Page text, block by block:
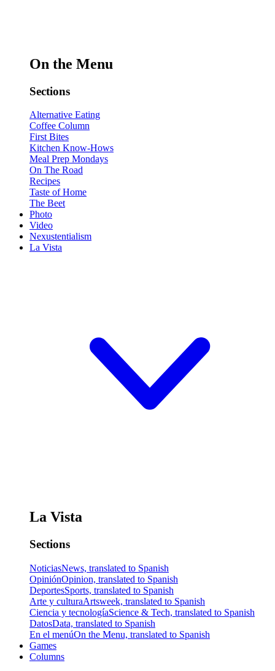
On the Menu
Sections
Alternative Eating
Coffee Column
First Bites
Kitchen Know-Hows
Meal Prep Mondays
On The Road
Recipes
Taste of Home
The Beet
Photo
Video
Nexustentialism
La Vista
La Vista
Sections
NoticiasNews, translated to Spanish
OpiniónOpinion, translated to Spanish
DeportesSports, translated to Spanish
Arte y culturaArtsweek, translated to Spanish
Ciencia y tecnologíaScience & Tech, translated to Spanish
DatosData, translated to Spanish
En el menúOn the Menu, translated to Spanish
Games
Columns